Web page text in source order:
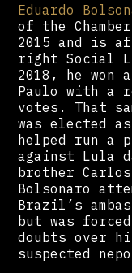
Eduardo
of the
2015 and is
right Social
2018, he won
Paulo with a
votes. That
was elected
helped run a
against Lula
brother
Bolsonaro
Brazil’s
but was
doubts over
suspected